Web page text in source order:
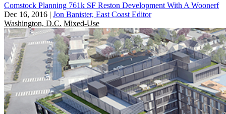
Comstock Planning 761k SF Reston Development With A Woonerf
Dec 16, 2016 | Jon Banister, East Coast Editor
Washington, D.C. Mixed-Use